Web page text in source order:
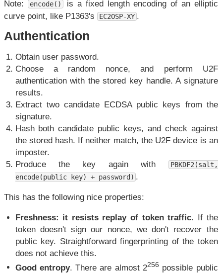
Note: encode() is a fixed length encoding of an elliptic
curve point, like P1363's EC2OSP-XY .
Authentication
Obtain user password.
Choose a random nonce, and perform U2F
authentication with the stored key handle. A signature
results.
Extract two candidate ECDSA public keys from the
signature.
Hash both candidate public keys, and check against
the stored hash. If neither match, the U2F device is an
imposter.
Produce the key again with
PBKDF2(salt,
encode(public key) + password)
This has the following nice properties:
Freshness: it resists replay of token traffic . If the
token doesn't sign our nonce, we don't recover the
public key. Straightforward fingerprinting of the token
does not achieve this.
Good entropy. There are almost 2256 possible public